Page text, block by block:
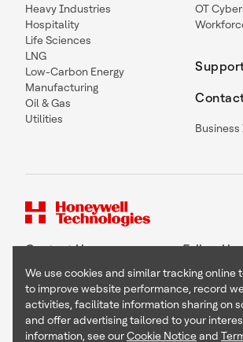
Heavy Industries
Hospitality
Life Sciences
LNG
Low-Carbon Energy
Manufacturing
Oil & Gas
Utilities
OT
Contact Us Follow Us
Copyright © 2026 Honeywell International
We use cookies and similar tracking online
to improve website performance, record
activities, facilitate information sharing on
and offer advertising tailored to your
information, see ourCookie Noticeand